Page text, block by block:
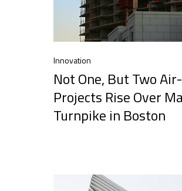
Innovation
Not One, But Two
Projects Rise Over
Turnpike in Boston